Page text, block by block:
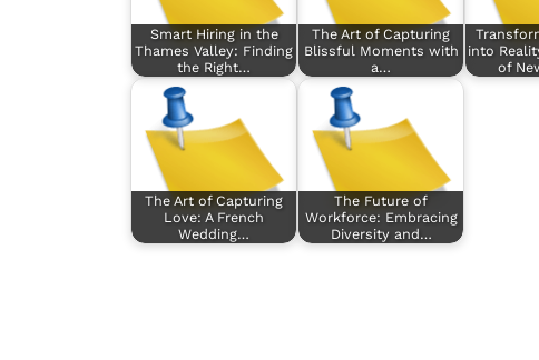
Smart Hiring in the
Thames Valley: Finding
the Right…
The Art of Capturing
Blissful Moments with
a…
into
of
The Art of Capturing
Love: A French
Wedding…
The Future of
Workforce: Embracing
Diversity and…